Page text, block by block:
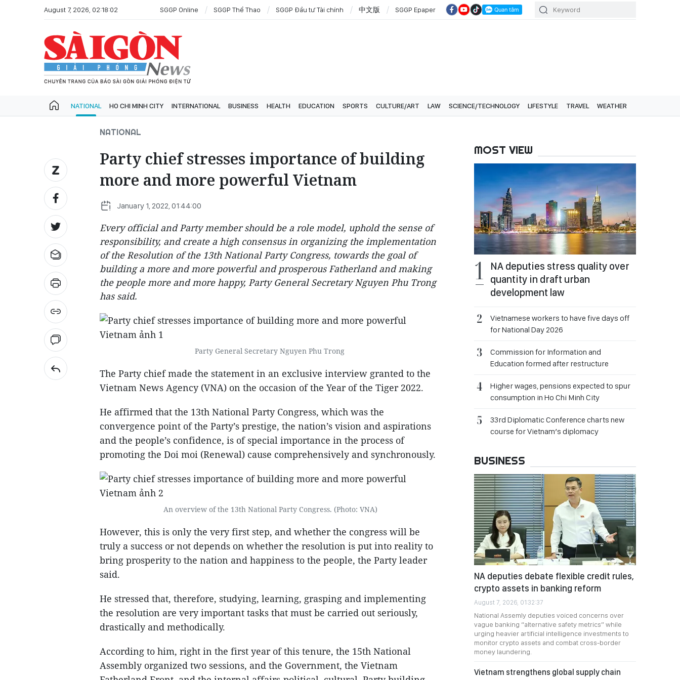
August 7, 2026, 02:18:02 SGGP Online SGGP Thể Thao SGGP Đầu tư Tài chính 中文版 SGGP Epaper
NATIONAL HO CHI MINH CITY INTERNATIONAL BUSINESS HEALTH EDUCATION SPORTS CULTURE/ART LAW SCIENCE/TECHNOLOGY LIFESTYLE TRAVEL WEATHER
NATIONAL
Party chief stresses importance of building
more and more powerful Vietnam
January 1, 2022, 01:44:00
Every official and Party member should be a role model, uphold the sense of
responsibility, and create a high consensus in organizing the implementation
of the Resolution of the 13th National Party Congress, towards the goal of
building a more and more powerful and prosperous Fatherland and making
the people more and more happy, Party General Secretary Nguyen Phu Trong
has said.
Party General Secretary Nguyen Phu Trong
The Party chief made the statement in an exclusive interview granted to the
Vietnam News Agency (VNA) on the occasion of the Year of the Tiger 2022.
He affirmed that the 13th National Party Congress, which was the
convergence point of the Party’s prestige, the nation’s vision and aspirations
and the people’s confidence, is of special importance in the process of
promoting the Doi moi (Renewal) cause comprehensively and synchronously.
An overview of the 13th National Party Congress. (Photo: VNA)
However, this is only the very first step, and whether the congress will be
truly a success or not depends on whether the resolution is put into reality to
bring prosperity to the nation and happiness to the people, the Party leader
said.
He stressed that, therefore, studying, learning, grasping and implementing
the resolution are very important tasks that must be carried out seriously,
drastically and methodically.
According to him, right in the first year of this tenure, the 15th National
Assembly organized two sessions, and the Government, the Vietnam
MOST VIEW
NA deputies stress quality over
quantity in draft urban
development law
Vietnamese workers to have five days off
for National Day 2026
Commission for Information and
Education formed after restructure
Higher wages, pensions expected to spur
consumption in Ho Chi Minh City
33rd Diplomatic Conference charts new
course for Vietnam’s diplomacy
BUSINESS
NA deputies debate flexible credit rules,
crypto assets in banking reform
August 7, 2026, 01:32:37
National Assemly deputies voiced concerns over
vague banking “alternative safety metrics” while
urging heavier artificial intelligence investments to
monitor crypto assets and combat cross-border
money laundering.
Vietnam strengthens global supply chain